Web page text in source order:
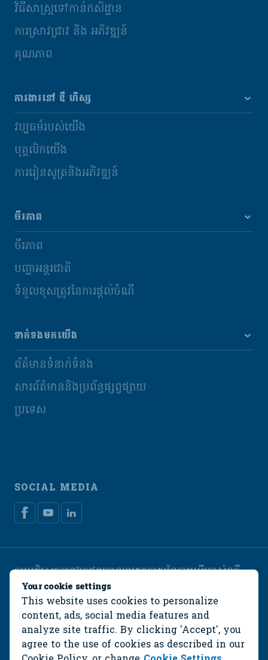
វិធីសាស្រ្តទៅកាន់កសិដ្ឋាន
ការស្រាវជ្រាវ និង​ អភិវឌ្ឍន៍
គុណភាព
ការងារនៅ ឌឹ ហឺស្ស
វប្បធម៌របស់យើង
បុគ្គលិកយើង
ការរៀនសូត្រនិងអភិវឌ្ឍន៍
ចីរភាព
ចីរភាព
បញ្ហាអន្តរជាតិ
ទំនួលខុសត្រូវនៃការផ្តល់ចំណី
ទាក់ទងមកយើង
ព័ត៌មានទំនាក់ទំនង
សារព័ត៌មាននិងប្រព័ន្ធផ្សព្វផ្សាយ
ប្រទេស
SOCIAL MEDIA
ការបដិសេធភាពឯកជនគោលនយោបាយនៃការប្រើប្រាស់ខូគី
Manage cookies
© De Heus Animal Nutrition
Your cookie settings
This website uses cookies to personalize
content, ads, social media features and
analyze site traffic. By clicking 'Accept', you
agree to the use of cookies as described in our